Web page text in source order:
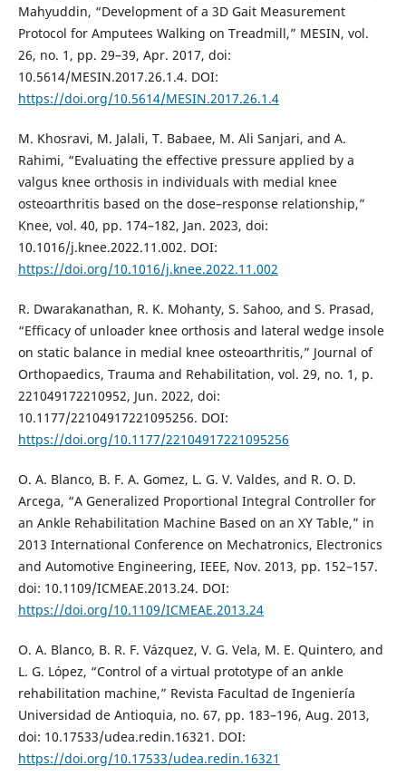
Mahyuddin, “Development of a 3D Gait Measurement
Protocol for Amputees Walking on Treadmill,” MESIN, vol.
26, no. 1, pp. 29–39, Apr. 2017, doi:
10.5614/MESIN.2017.26.1.4. DOI:
https://doi.org/10.5614/MESIN.2017.26.1.4
M. Khosravi, M. Jalali, T. Babaee, M. Ali Sanjari, and A.
Rahimi, “Evaluating the effective pressure applied by a
valgus knee orthosis in individuals with medial knee
osteoarthritis based on the dose–response relationship,”
Knee, vol. 40, pp. 174–182, Jan. 2023, doi:
10.1016/j.knee.2022.11.002. DOI:
https://doi.org/10.1016/j.knee.2022.11.002
R. Dwarakanathan, R. K. Mohanty, S. Sahoo, and S. Prasad,
“Efficacy of unloader knee orthosis and lateral wedge insole
on static balance in medial knee osteoarthritis,” Journal of
Orthopaedics, Trauma and Rehabilitation, vol. 29, no. 1, p.
221049172210952, Jun. 2022, doi:
10.1177/22104917221095256. DOI:
https://doi.org/10.1177/22104917221095256
O. A. Blanco, B. F. A. Gomez, L. G. V. Valdes, and R. O. D.
Arcega, “A Generalized Proportional Integral Controller for
an Ankle Rehabilitation Machine Based on an XY Table,” in
2013 International Conference on Mechatronics, Electronics
and Automotive Engineering, IEEE, Nov. 2013, pp. 152–157.
doi: 10.1109/ICMEAE.2013.24. DOI:
https://doi.org/10.1109/ICMEAE.2013.24
O. A. Blanco, B. R. F. Vázquez, V. G. Vela, M. E. Quintero, and
L. G. López, “Control of a virtual prototype of an ankle
rehabilitation machine,” Revista Facultad de Ingeniería
Universidad de Antioquia, no. 67, pp. 183–196, Aug. 2013,
doi: 10.17533/udea.redin.16321. DOI:
https://doi.org/10.17533/udea.redin.16321